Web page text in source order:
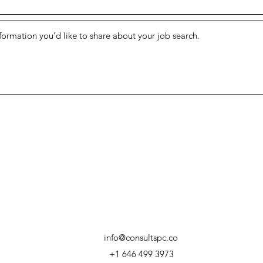
info@consultspc.co
+1 646 499 3973